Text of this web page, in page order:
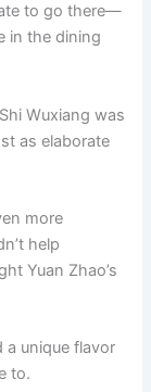
to go there—
in the dining
Wuxiang was
as elaborate
more
help
Yuan Zhao’s
unique flavor
to.